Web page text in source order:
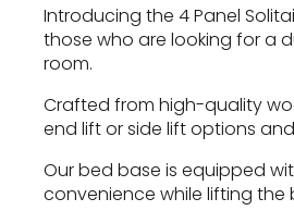
Introducing the 4 Panel
those who are looking for a
room.
Crafted from high-quality
end lift or side lift options
Our bed base is equipped
convenience while lifting the